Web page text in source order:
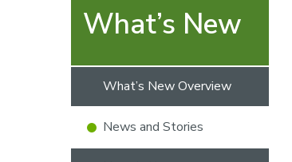
What’s New
What’s New Overview
News and Stories